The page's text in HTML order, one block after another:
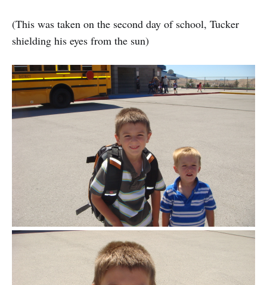
(This was taken on the second day of school, Tucker
shielding his eyes from the sun)